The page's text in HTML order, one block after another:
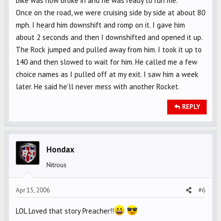
Once on the road, we were cruising side by side at about 80
mph. I heard him downshift and romp on it. I gave him
about 2 seconds and then I downshifted and opened it up.
The Rock jumped and pulled away from him. I took it up to
140 and then slowed to wait for him. He called me a few
choice names as I pulled off at my exit. I saw him a week
later. He said he'll never mess with another Rocket.
REPLY
Hondax
Nitrous
Apr 15, 2006 #6
LOL Loved that story Preacher!!